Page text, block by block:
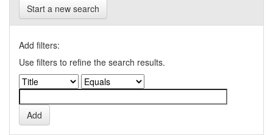
Start a new search
Add filters:
Use filters to refine the search results.